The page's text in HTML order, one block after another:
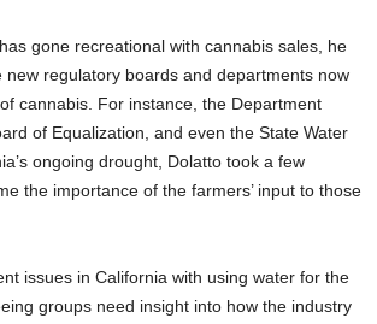
gone recreational with cannabis sales, he
new regulatory boards and departments now
cannabis. For instance, the Department
of Equalization, and even the State Water
ongoing drought, Dolatto took a few
the importance of the farmers’ input to those
issues in California with using water for the
groups need insight into how the industry